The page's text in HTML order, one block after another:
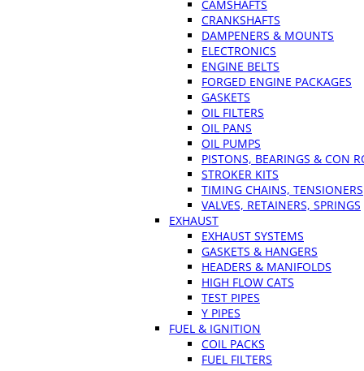
CAMSHAFTS
CRANKSHAFTS
DAMPENERS & MOUNTS
ELECTRONICS
ENGINE BELTS
FORGED ENGINE PACKAGES
GASKETS
OIL FILTERS
OIL PANS
OIL PUMPS
PISTONS, BEARINGS & CON
STROKER KITS
TIMING CHAINS, TENSIONERS
VALVES, RETAINERS, SPRINGS
EXHAUST
EXHAUST SYSTEMS
GASKETS & HANGERS
HEADERS & MANIFOLDS
HIGH FLOW CATS
TEST PIPES
Y PIPES
FUEL & IGNITION
COIL PACKS
FUEL FILTERS